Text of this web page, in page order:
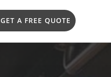
GET A FREE QUOTE